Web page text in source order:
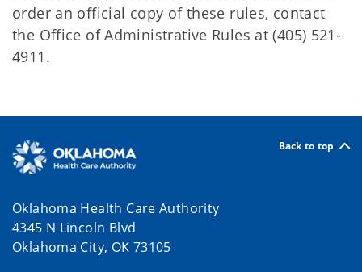
order an official copy of these rules, contact
the Office of Administrative Rules at (405) 521-
4911.
Back to top
Oklahoma Health Care Authority
4345 N Lincoln Blvd
Oklahoma City, OK 73105